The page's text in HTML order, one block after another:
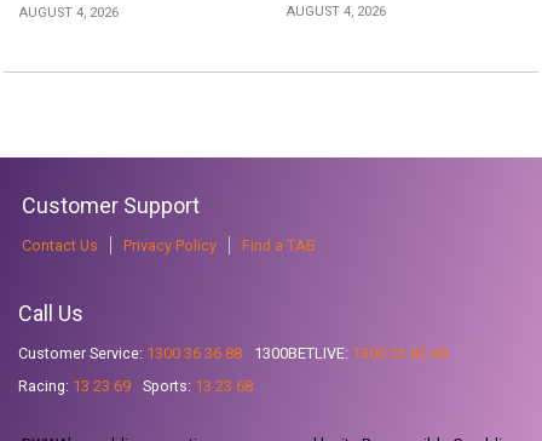
AUGUST 4, 2026 AUGUST 4, 2026
Customer Support
Contact Us Privacy Policy Find a TAB
Call Us
Customer Service: 1300 36 36 88 1300BETLIVE: 1300 23 85 48
Racing: 13 23 69 Sports: 13 23 68